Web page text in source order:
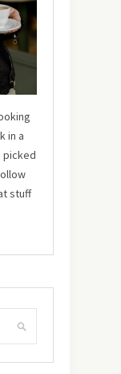
in a
picked
stuff